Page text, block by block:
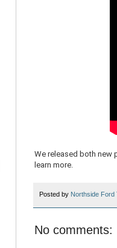
We released both new
learn more.
Posted by Northside Ford
No comments: